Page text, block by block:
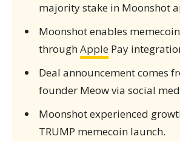
majority stake in Moonshot
Moonshot enables
throughApple Pay
Deal announcement comes
founder Meow via social
Moonshot experienced
TRUMP memecoin launch.